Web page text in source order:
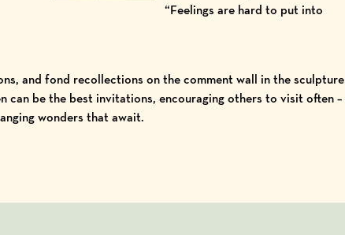
“Feelings are hard to put into
and fond recollections on the comment wall in the sculpture
can be the best invitations, encouraging others to visit often –
wonders that await.